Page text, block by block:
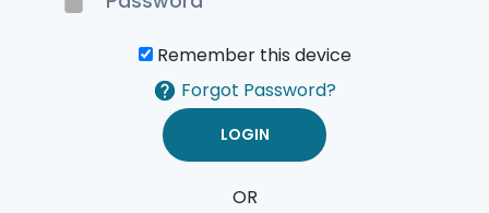
Remember this device
Forgot Password?
OR